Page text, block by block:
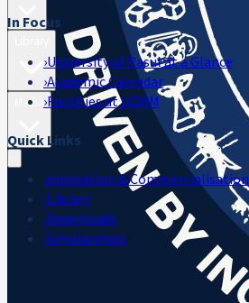
Media
In Focus
›University of Rasul at a Glance
›Academic Calendar
›Facilities at UORM
Quick Links
›Innovation & Commercialisation
›Library
›Downloads
›Scholarships